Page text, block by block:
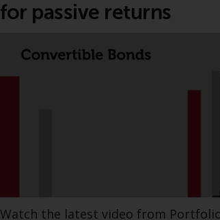
for passive returns
Watch the latest video from